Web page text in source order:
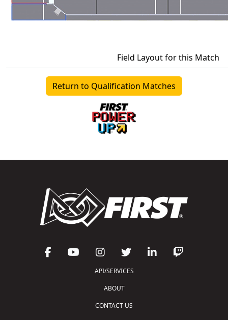
Field Layout for this Match
Return to Qualification Matches
API/SERVICES
ABOUT
CONTACT US